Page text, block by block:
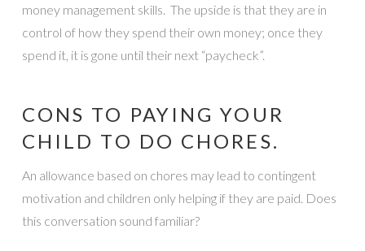
money management skills. The upside is that they are in
control of how they spend their own money; once they
spend it, it is gone until their next “paycheck”.
CONS TO PAYING YOUR
CHILD TO DO CHORES.
An allowance based on chores may lead to contingent
motivation and children only helping if they are paid. Does
this conversation sound familiar?